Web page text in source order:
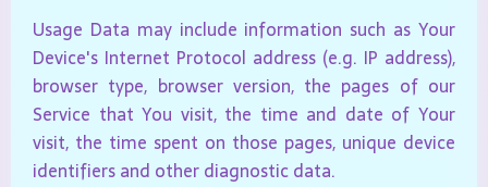
Usage Data may include information such as Your
Device's Internet Protocol address (e.g. IP address),
browser type, browser version, the pages of our
Service that You visit, the time and date of Your
visit, the time spent on those pages, unique device
identifiers and other diagnostic data.